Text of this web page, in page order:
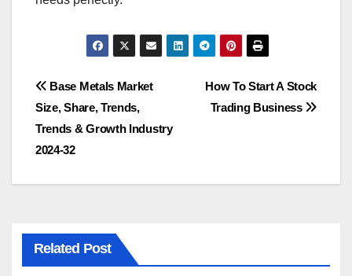
Post
navigation
How To Start A Stock
Trading Business
Base Metals Market
Size, Share, Trends,
Trends & Growth Industry
2024-32
Related Post